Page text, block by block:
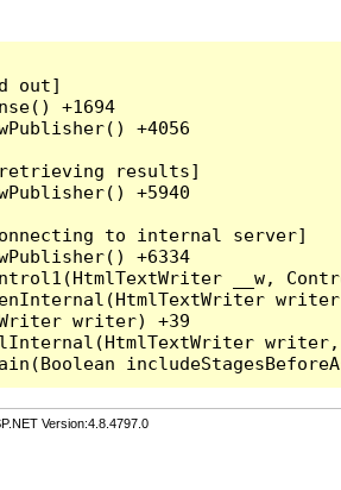
out]
+1694
+4056
retrieving results]
+5940
to internal server]
+6334
__w,
writer) +39
Version:4.8.4797.0